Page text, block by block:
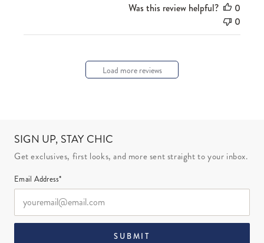
Was this review helpful?
0
0
Load more reviews
SIGN UP, STAY CHIC
Get exclusives, first looks, and more sent straight to your inbox.
Email Address*
SUBMIT